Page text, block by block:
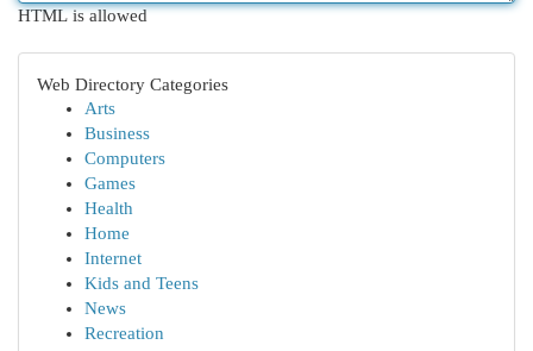
HTML is allowed
Web Directory Categories
Arts
Business
Computers
Games
Health
Home
Internet
Kids and Teens
News
Recreation